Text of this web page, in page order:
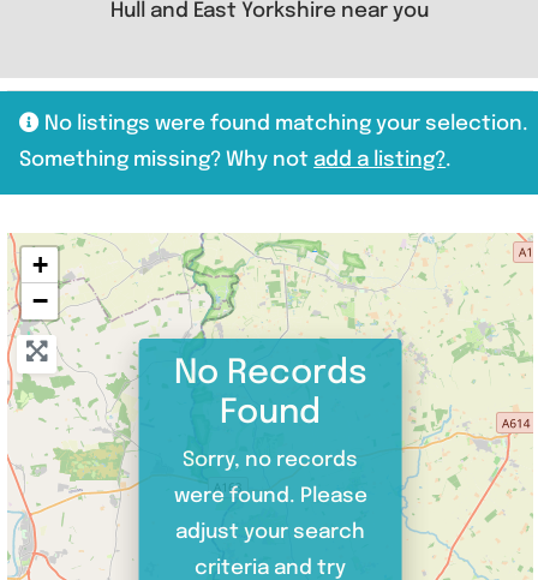
Hull and East Yorkshire near you
No listings were found matching your selection.
Something missing? Why not add a listing?.
+
−
No Records
Found
Sorry, no records
were found. Please
adjust your search
criteria and try